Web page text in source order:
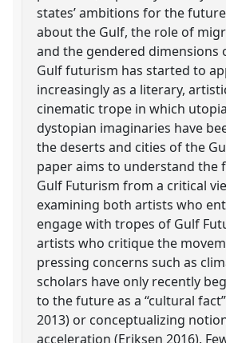
states’ ambitions for the
about the Gulf, the role of
and the gendered dimensions
Gulf futurism has started to
increasingly as a literary,
cinematic trope in which
dystopian imaginaries have
the deserts and cities of the
paper aims to understand the
Gulf Futurism from a critical
examining both artists who
engage with tropes of Gulf
artists who critique the
pressing concerns such as
scholars have only recently
to the future as a “cultural
2013) or conceptualizing
acceleration (Eriksen 2016).